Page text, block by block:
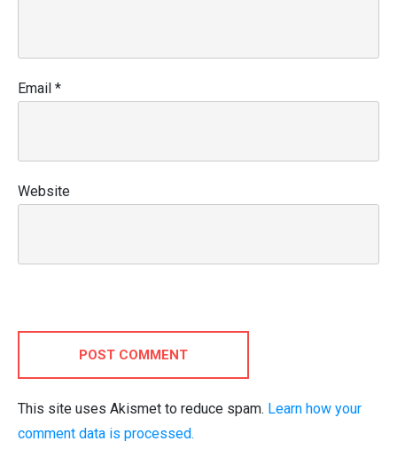
Email *
Website
POST COMMENT
This site uses Akismet to reduce spam. Learn how your
comment data is processed.